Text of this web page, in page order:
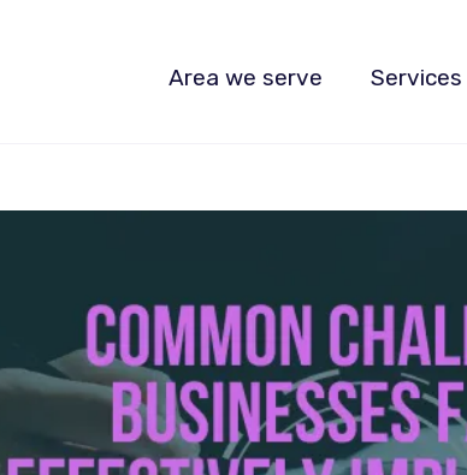
Area we serve Services